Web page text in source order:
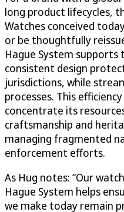
long product lifecycles,
Watches conceived
or be thoughtfully
Hague System
consistent design
jurisdictions, while
processes. This
concentrate its
craftsmanship and
managing fragmented
enforcement efforts.
As Hug notes: “Our
Hague System helps
we make today remain